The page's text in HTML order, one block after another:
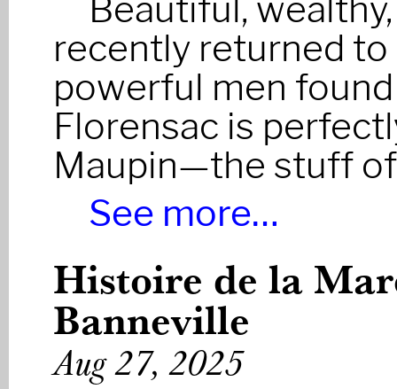
Beautiful,
recently returned
powerful men
Florensac is
Maupin—the stuff
See more…
Histoire de la
Banneville
Aug 27, 2025